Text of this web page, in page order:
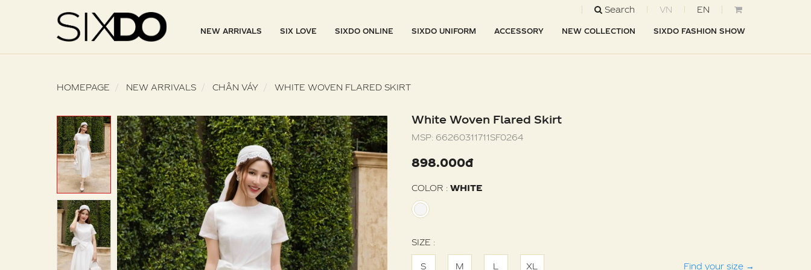
Search VN EN
NEW ARRIVALS SIX LOVE SIXDO ONLINE SIXDO UNIFORM ACCESSORY NEW COLLECTION SIXDO FASHION SHOW
HOMEPAGE NEW ARRIVALS CHÂN VÁY WHITE WOVEN FLARED SKIRT
White Woven Flared Skirt
MSP: 66260311711SF0264
898.000đ
COLOR : WHITE
SIZE :
S M L XL Find your size →